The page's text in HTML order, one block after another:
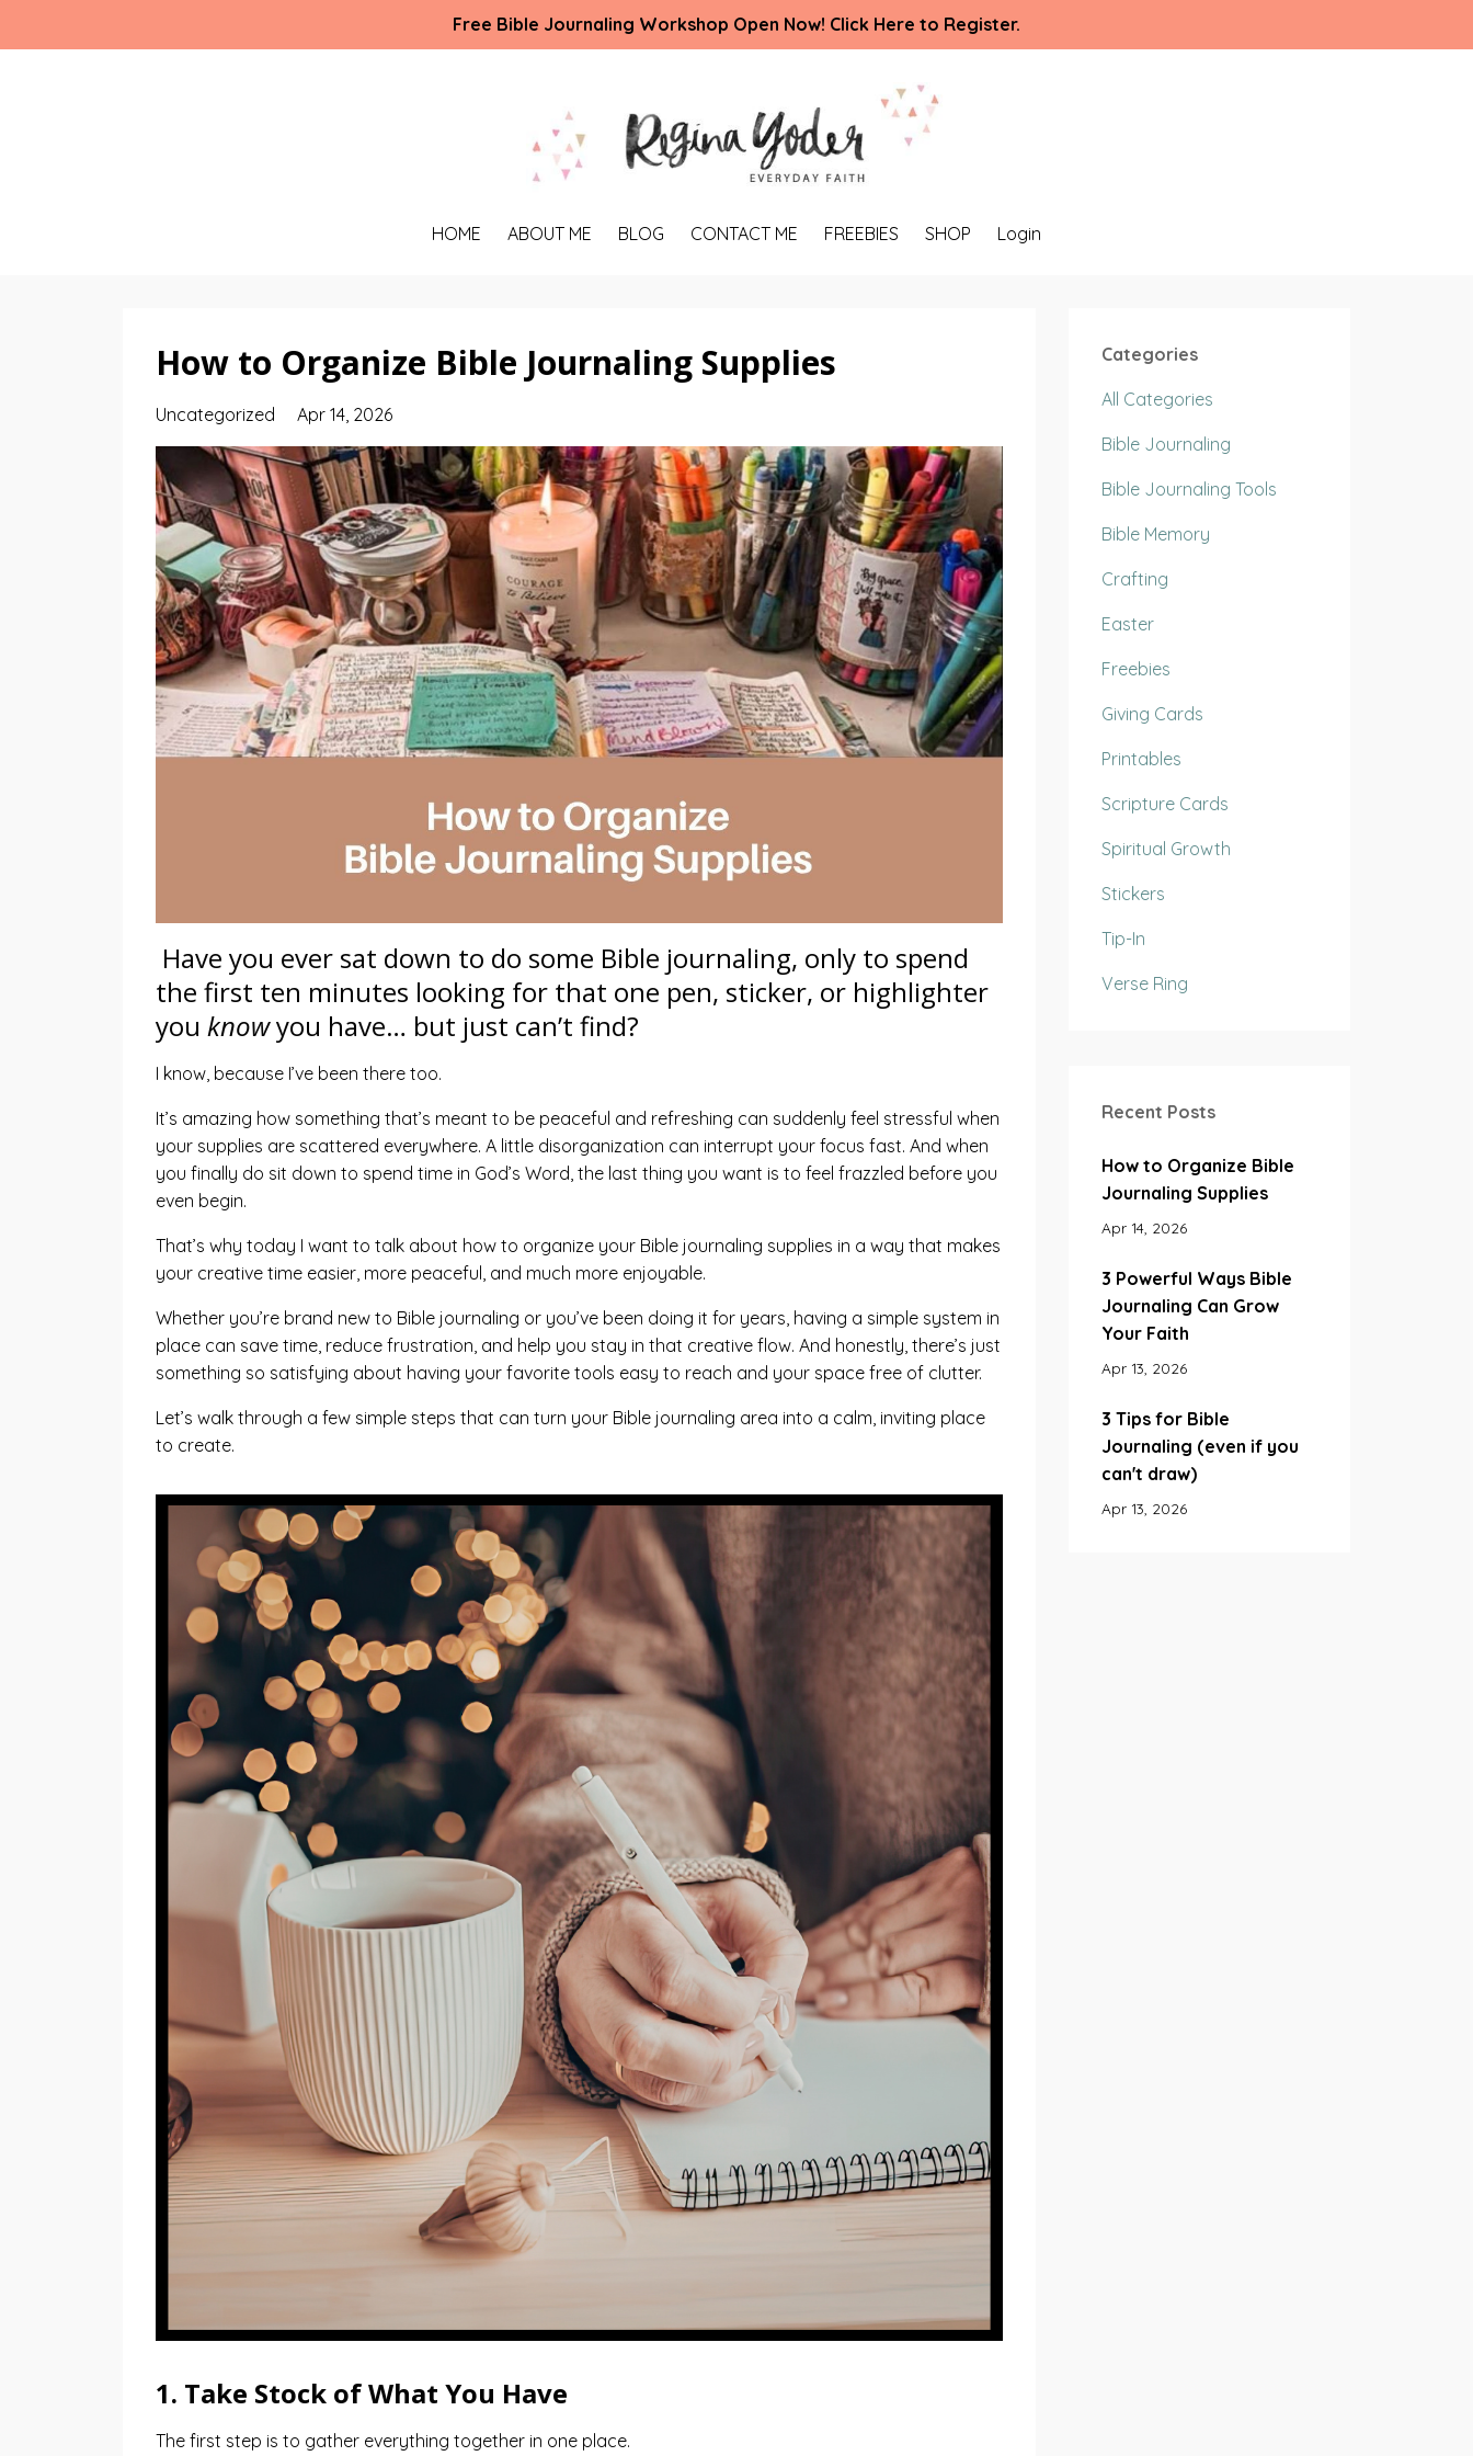
Free Bible Journaling Workshop Open Now! Click Here to Register.
HOME ABOUT ME BLOG CONTACT ME FREEBIES SHOP Login
How to Organize Bible Journaling Supplies
Uncategorized Apr 14, 2026
Have you ever sat down to do some Bible journaling, only to spend
the first ten minutes looking for that one pen, sticker, or highlighter
you knowyou have… but just can’t find?
I know, because I’ve been there too.
It’s amazing how something that’s meant to be peaceful and refreshing can suddenly feel stressful when
your supplies are scattered everywhere. A little disorganization can interrupt your focus fast. And when
you finally do sit down to spend time in God’s Word, the last thing you want is to feel frazzled before you
even begin.
That’s why today I want to talk about how to organize your Bible journaling supplies in a way that makes
your creative time easier, more peaceful, and much more enjoyable.
Whether you’re brand new to Bible journaling or you’ve been doing it for years, having a simple system in
place can save time, reduce frustration, and help you stay in that creative flow. And honestly, there’s just
something so satisfying about having your favorite tools easy to reach and your space free of clutter.
Let’s walk through a few simple steps that can turn your Bible journaling area into a calm, inviting place
to create.
1. Take Stock of What You Have
The first step is to gather everything together in one place.
Categories
All Categories
Bible Journaling
Bible Journaling Tools
Bible Memory
Crafting
Easter
Freebies
Giving Cards
Printables
Scripture Cards
Spiritual Growth
Stickers
Tip-In
Verse Ring
Recent Posts
How to Organize Bible
Journaling Supplies
Apr 14, 2026
3 Powerful Ways Bible
Journaling Can Grow
Your Faith
Apr 13, 2026
3 Tips for Bible
Journaling (even if you
can't draw)
Apr 13, 2026